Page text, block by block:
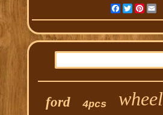
Facebook
Twitter
ford 4pcs